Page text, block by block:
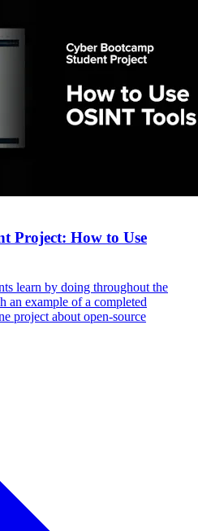
Project: How to Use
learn by doing throughout the
an example of a completed
project about open-source